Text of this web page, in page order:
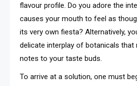
flavour profile. Do you adore the
causes your mouth to feel as
its very own fiesta? Alternatively,
delicate interplay of botanicals that
notes to your taste buds.
To arrive at a solution, one must